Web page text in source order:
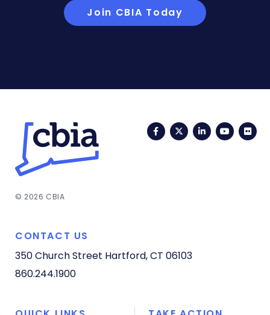
Join CBIA Today
FacebookTwitterLinkedIn
© 2026 CBIA
CONTACT US
350 Church Street Hartford, CT 06103
860.244.1900